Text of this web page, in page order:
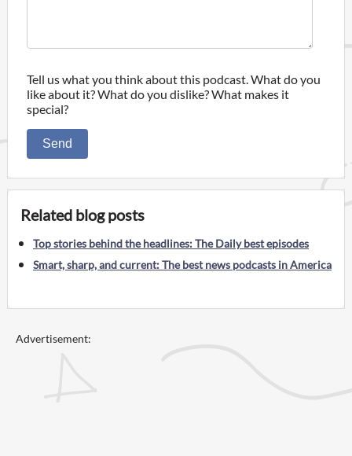
Tell us what you think about this podcast. What do you
like about it? What do you dislike? What makes it
special?
Send
Related blog posts
Top stories behind the headlines: The Daily best episodes
Smart, sharp, and current: The best news podcasts in America
Advertisement: